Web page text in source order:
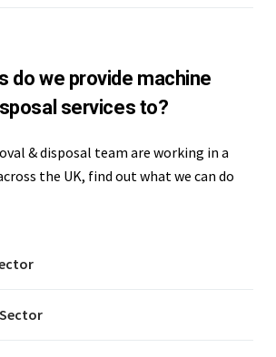
do we provide machine
services to?
& disposal team are working in a
the UK, find out what we can do